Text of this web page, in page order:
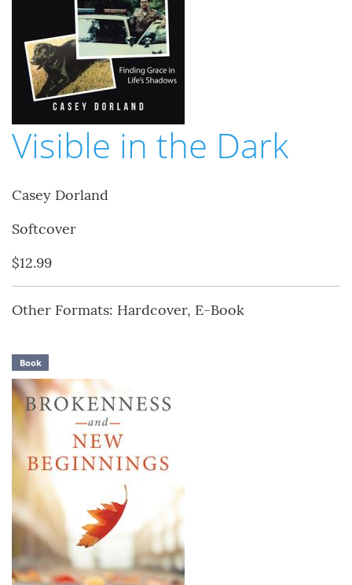
Visible in the Dark
Casey Dorland
Softcover
$12.99
Other Formats: Hardcover, E-Book
Book